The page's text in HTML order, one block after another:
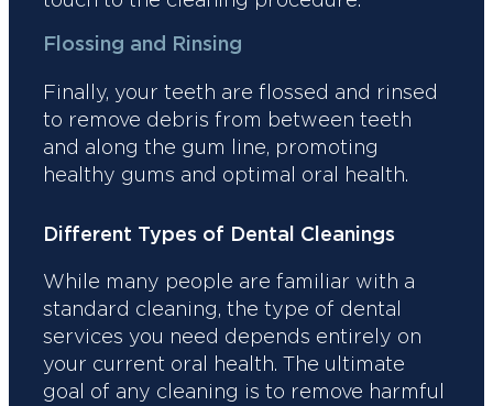
Flossing and Rinsing
Finally, your teeth are flossed and rinsed
to remove debris from between teeth
and along the gum line, promoting
healthy gums and optimal oral health.
Different Types of Dental Cleanings
While many people are familiar with a
standard cleaning, the type of dental
services you need depends entirely on
your current oral health. The ultimate
goal of any cleaning is to remove harmful